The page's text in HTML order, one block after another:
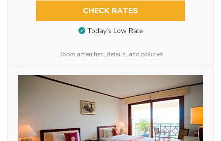
CHECK RATES
Today’s Low Rate
Room amenities, details, and policies